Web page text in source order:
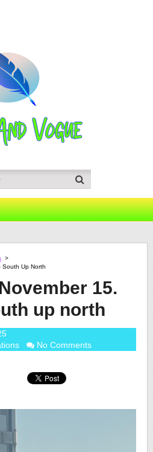
>
South Up North
15.
up north
No Comments